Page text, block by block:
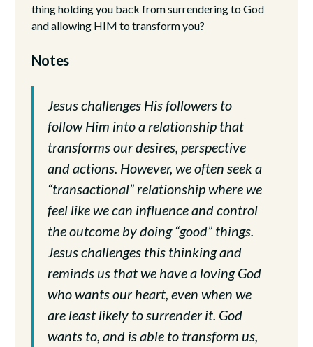
thing holding you back from surrendering to God
and allowing HIM to transform you?
Notes
Jesus challenges His followers to
follow Him into a relationship that
transforms our desires, perspective
and actions. However, we often seek a
“transactional” relationship where we
feel like we can influence and control
the outcome by doing “good” things.
Jesus challenges this thinking and
reminds us that we have a loving God
who wants our heart, even when we
are least likely to surrender it. God
wants to, and is able to transform us,